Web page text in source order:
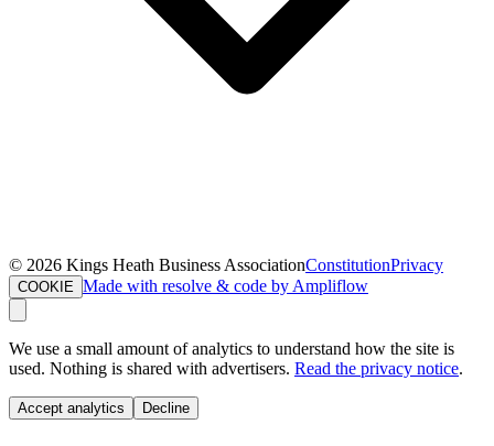
© 2026 Kings Heath Business AssociationConstitutionPrivacy
COOKIE Made with resolve & code by Ampliflow
We use a small amount of analytics to understand how the site is
used. Nothing is shared with advertisers. Read the privacy notice.
Accept analytics Decline